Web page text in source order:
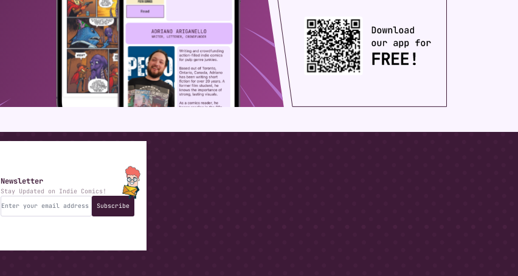
Newsletter
Stay Updated on Indie Comics!
Subscribe